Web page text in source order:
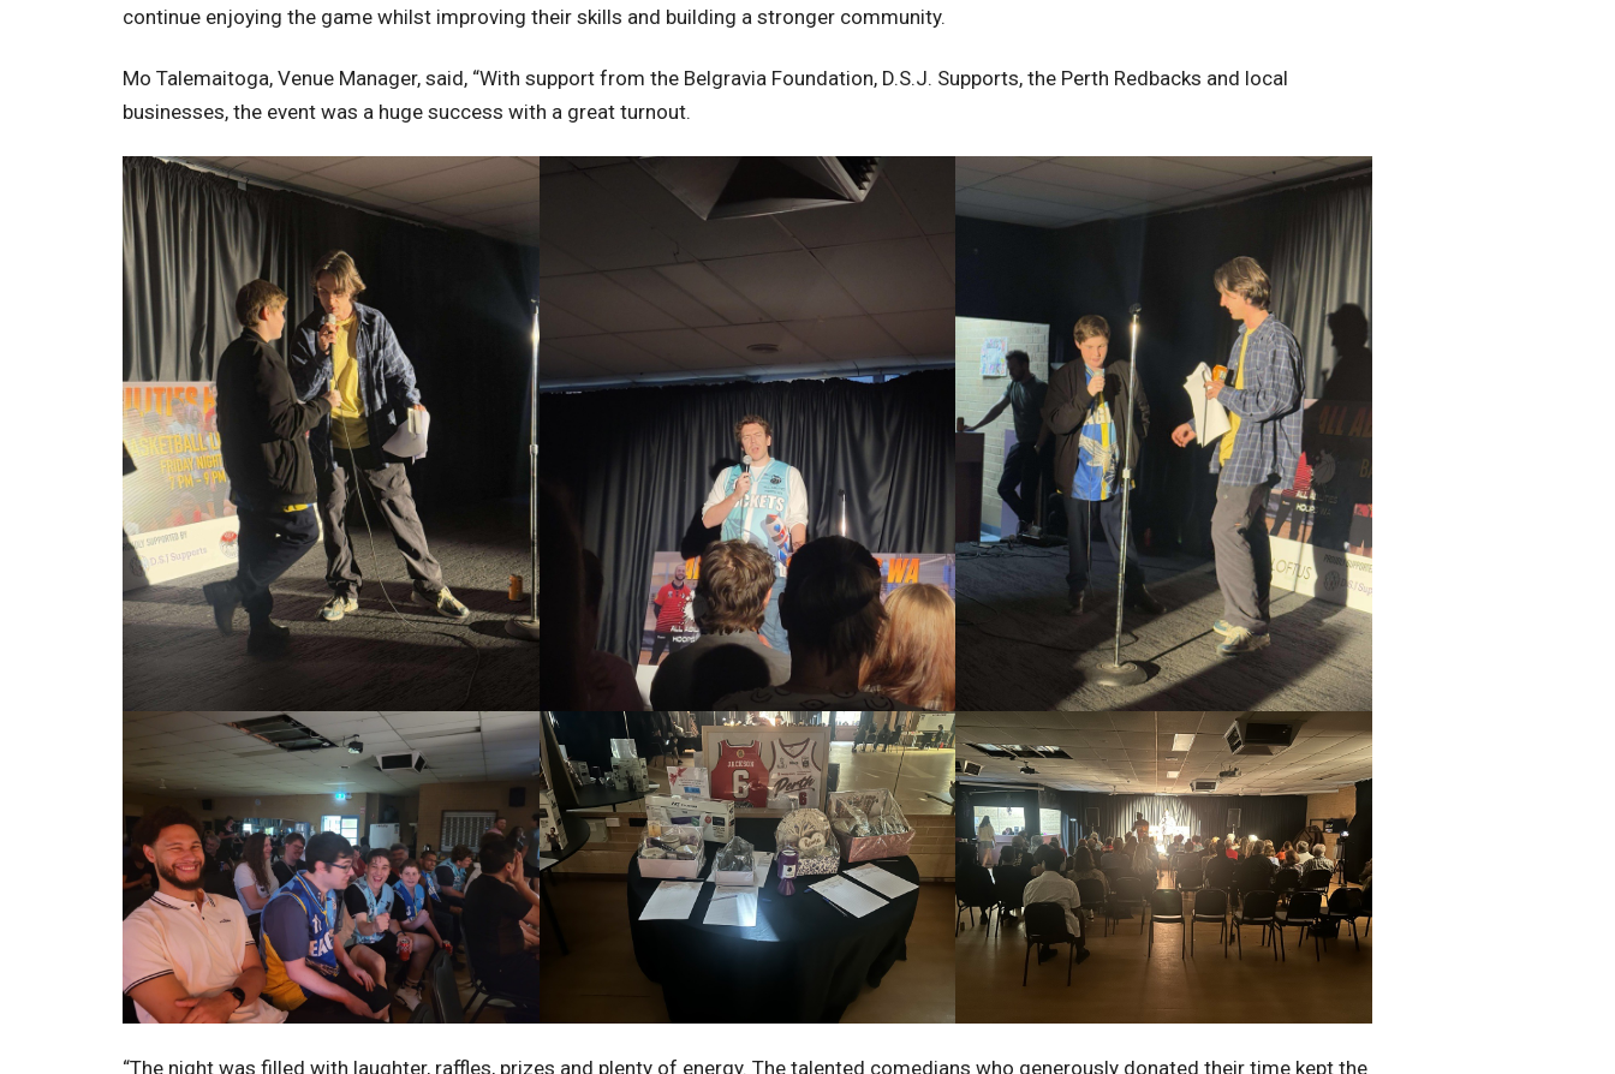
continue enjoying the game whilst improving their skills and building a stronger community.
Mo Talemaitoga, Venue Manager, said, “With support from the Belgravia Foundation, D.S.J. Supports, the Perth Redbacks and local
businesses, the event was a huge success with a great turnout.
“The night was filled with laughter, raffles, prizes and plenty of energy. The talented comedians who generously donated their time kept the